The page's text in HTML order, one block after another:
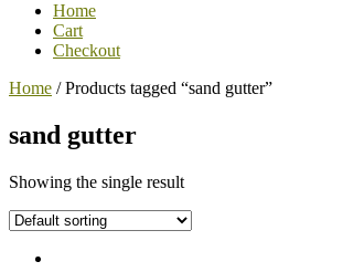
Home
Cart
Checkout
Home / Products tagged “sand gutter”
sand gutter
Showing the single result